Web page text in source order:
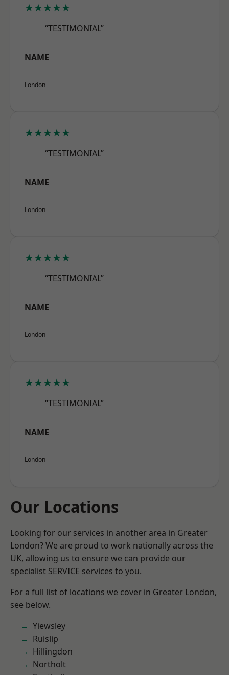
★★★★★
“TESTIMONIAL”
NAME
London
★★★★★
“TESTIMONIAL”
NAME
London
★★★★★
“TESTIMONIAL”
NAME
London
★★★★★
“TESTIMONIAL”
NAME
London
Our Locations
Looking for our services in another area in Greater
London? We are proud to work nationally across the
UK, allowing us to ensure we can provide our
specialist SERVICE services to you.
For a full list of locations we cover in Greater London,
see below.
Yiewsley
Ruislip
Hillingdon
Northolt